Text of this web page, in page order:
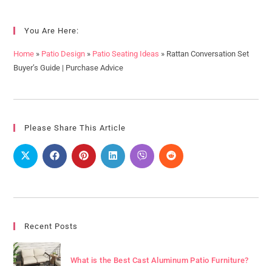
You Are Here:
Home » Patio Design » Patio Seating Ideas » Rattan Conversation Set
Buyer’s Guide | Purchase Advice
Please Share This Article
Recent Posts
What is the Best Cast Aluminum Patio Furniture?